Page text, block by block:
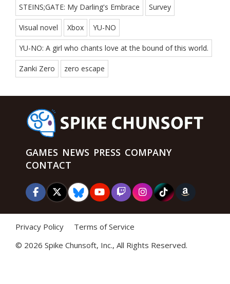
STEINS;GATE: My Darling's Embrace Survey
Visual novel Xbox YU-NO
YU-NO: A girl who chants love at the bound of this world.
Zanki Zero zero escape
GAMES NEWS PRESS COMPANY
CONTACT
Privacy Policy
Terms of Service
© 2026 Spike Chunsoft, Inc., All Rights Reserved.